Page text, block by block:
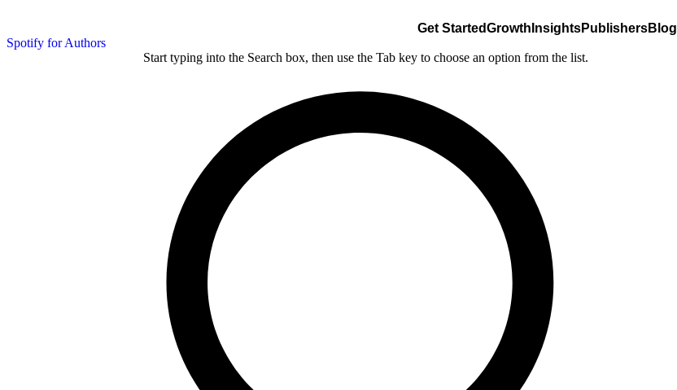
Spotify for Authors
Get StartedGrowth InsightsPublishersBlog
Start typing into the Search box, then use the Tab key to choose an option from the list.